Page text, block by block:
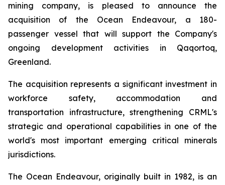
mining company, is pleased to announce the
acquisition of the Ocean Endeavour, a 180-
passenger vessel that will support the Company's
ongoing development activities in Qaqortoq,
Greenland.
The acquisition represents a significant investment in
workforce safety, accommodation and
transportation infrastructure, strengthening CRML's
strategic and operational capabilities in one of the
world's most important emerging critical minerals
jurisdictions.
The Ocean Endeavour, originally built in 1982, is an